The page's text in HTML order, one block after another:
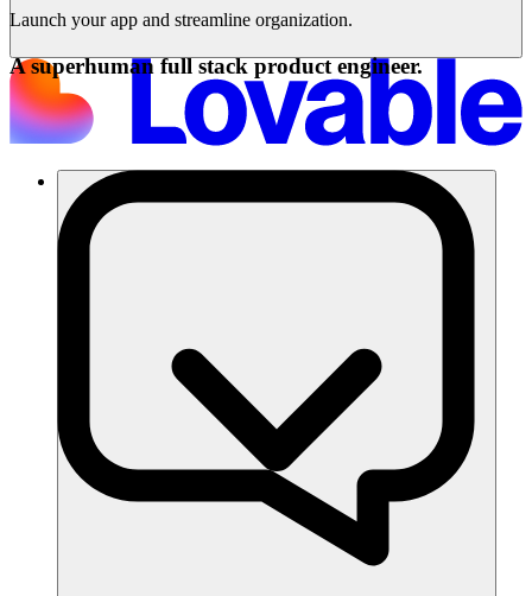
Launch your app and streamline organization.
A superhuman full stack product engineer.